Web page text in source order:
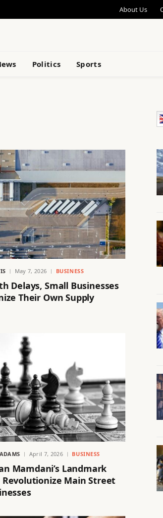
About Us
Politics Sports
May 7, 2026 BUSINESS
Delays, Small Businesses
Their Own Supply
April 7, 2026 BUSINESS
Mamdani’s Landmark
Revolutionize Main Street